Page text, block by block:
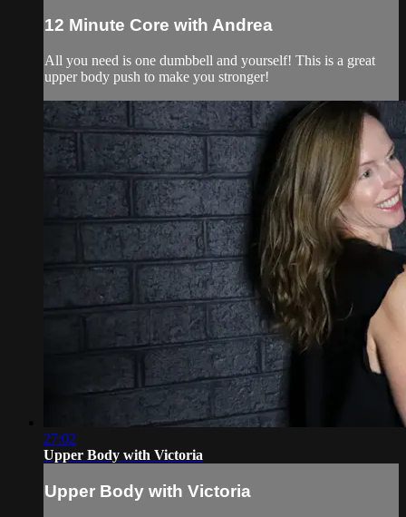
12 Minute Core with Andrea
All you need is one dumbbell and yourself! This is a great
upper body push to make you stronger!
27:02
Upper Body with Victoria
Upper Body with Victoria